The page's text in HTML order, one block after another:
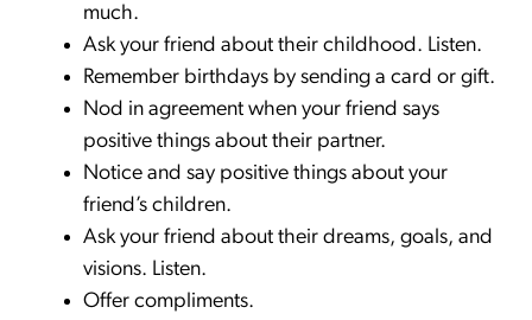
much.
Ask your friend about their childhood. Listen.
Remember birthdays by sending a card or gift.
Nod in agreement when your friend says
positive things about their partner.
Notice and say positive things about your
friend’s children.
Ask your friend about their dreams, goals, and
visions. Listen.
Offer compliments.